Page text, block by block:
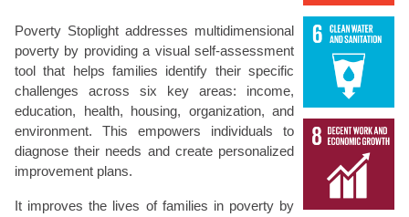
Poverty Stoplight addresses multidimensional
poverty by providing a visual self-assessment
tool that helps families identify their specific
challenges across six key areas: income,
education, health, housing, organization, and
environment. This empowers individuals to
diagnose their needs and create personalized
improvement plans.
It improves the lives of families in poverty by